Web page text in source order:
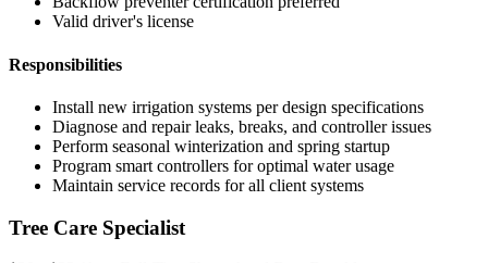
Valid driver's license
Responsibilities
Install new irrigation systems per design specifications
Diagnose and repair leaks, breaks, and controller issues
Perform seasonal winterization and spring startup
Program smart controllers for optimal water usage
Maintain service records for all client systems
Tree Care Specialist